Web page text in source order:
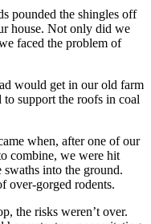
pounded the shingles off
house. Not only did we
faced the problem of
would get in our old farm
support the roofs in coal
when, after one of our
combine, we were hit
into the ground.
over-gorged rodents.
the risks weren’t over.